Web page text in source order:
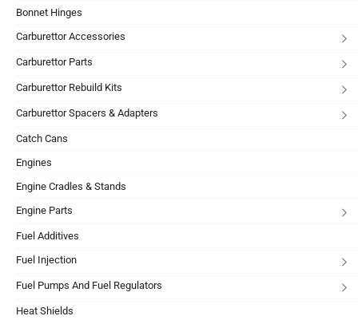
Bonnet Hinges
Carburettor Accessories
Carburettor Parts
Carburettor Rebuild Kits
Carburettor Spacers & Adapters
Catch Cans
Engines
Engine Cradles & Stands
Engine Parts
Fuel Additives
Fuel Injection
Fuel Pumps And Fuel Regulators
Heat Shields